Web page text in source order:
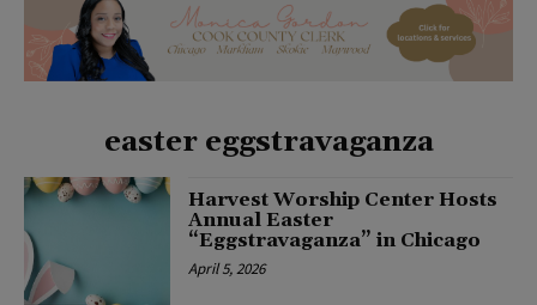
easter eggstravaganza
Harvest Worship Center Hosts
Annual Easter
“Eggstravaganza” in Chicago
April 5, 2026